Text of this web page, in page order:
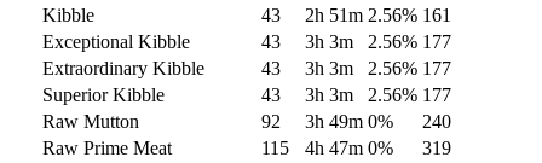
Kibble
43 2h 51m 2.56% 161
Exceptional Kibble
43 3h 3m 2.56% 177
Extraordinary Kibble
43 3h 3m 2.56% 177
Superior Kibble
43 3h 3m 2.56% 177
Raw Mutton
92 3h 49m 0%
240
Raw Prime Meat
115 4h 47m 0%
319